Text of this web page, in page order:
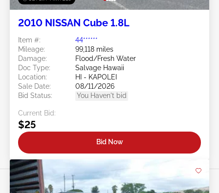
2010 NISSAN Cube 1.8L
Item #:
44******
Mileage:
99,118 miles
Damage:
Flood/Fresh Water
Doc Type:
Salvage Hawaii
Location:
HI - KAPOLEI
Sale Date:
08/11/2026
Bid Status:
You Haven't bid
Current Bid:
$25
Bid Now